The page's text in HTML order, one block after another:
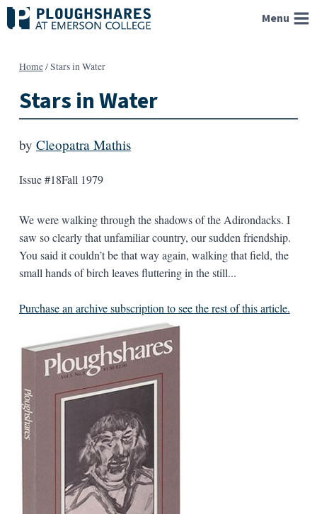
Skip
to
Menu
Home/Stars in Water
Stars in Water
by Cleopatra Mathis
Issue #18Fall 1979
We were walking through the shadows of the Adirondacks. I
saw so clearly that unfamiliar country, our sudden friendship.
You said it couldn’t be that way again, walking that field, the
small hands of birch leaves fluttering in the still...
Purchase an archive subscription to see the rest of this article.